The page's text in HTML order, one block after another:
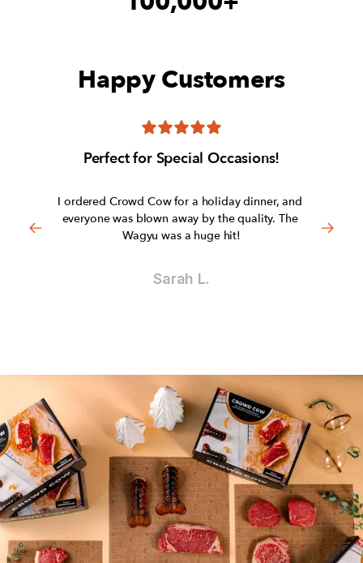
Happy Customers
Perfect for Special Occasions!
I ordered Crowd Cow for a holiday dinner, and
everyone was blown away by the quality. The
Wagyu was a huge hit!
Sarah L.